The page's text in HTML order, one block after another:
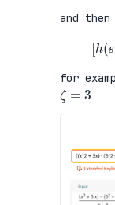
and then
h (s
for
ζ=